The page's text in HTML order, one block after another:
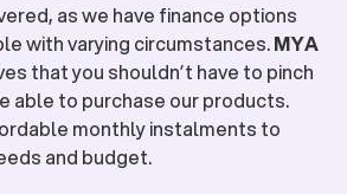
as we have finance options
with varying circumstances.MYA
that you shouldn’t have to pinch
able to purchase our products.
monthly instalments to
and budget.